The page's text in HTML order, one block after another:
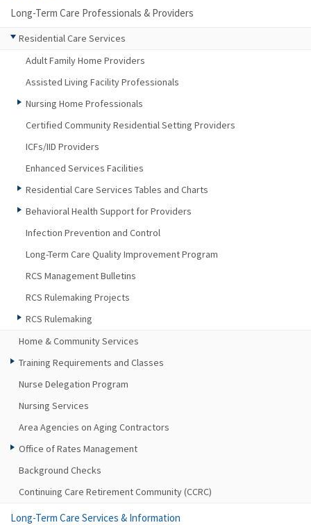
Long-Term Care Professionals & Providers
Residential Care Services
Adult Family Home Providers
Assisted Living Facility Professionals
Nursing Home Professionals
Certified Community Residential Setting Providers
ICFs/IID Providers
Enhanced Services Facilities
Residential Care Services Tables and Charts
Behavioral Health Support for Providers
Infection Prevention and Control
Long-Term Care Quality Improvement Program
RCS Management Bulletins
RCS Rulemaking Projects
RCS Rulemaking
Home & Community Services
Training Requirements and Classes
Nurse Delegation Program
Nursing Services
Area Agencies on Aging Contractors
Office of Rates Management
Background Checks
Continuing Care Retirement Community (CCRC)
Long-Term Care Services & Information